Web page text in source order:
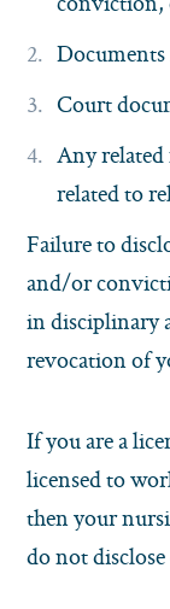
Court
Any
related to
Failure to
and/or
in disciplinary
revocation of
If you are a
licensed to
then your
do not